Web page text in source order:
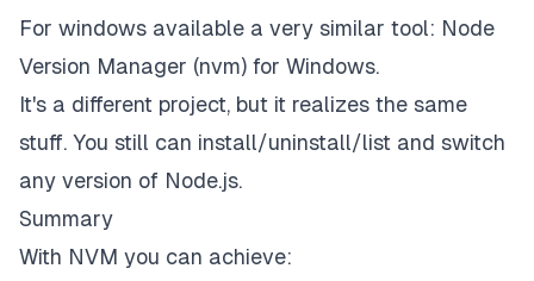
For windows available a very similar tool: Node
Version Manager (nvm) for Windows.
It's a different project, but it realizes the same
stuff. You still can install/uninstall/list and switch
any version of Node.js.
Summary
With NVM you can achieve: